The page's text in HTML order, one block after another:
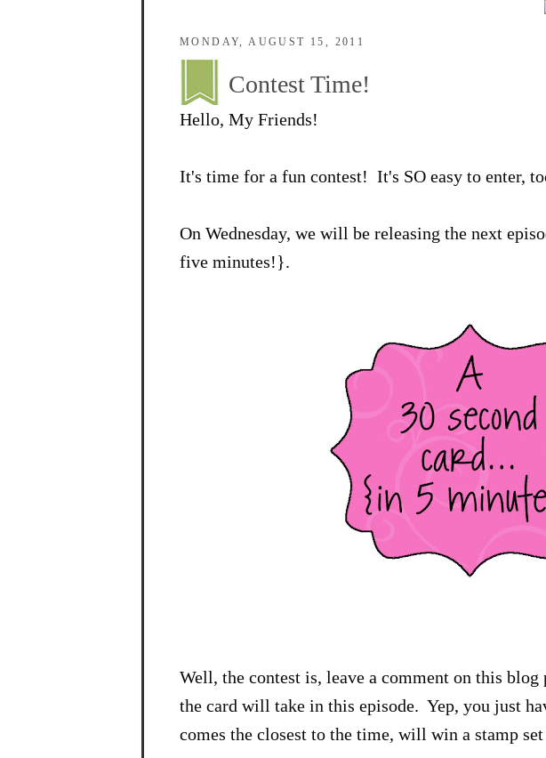
MONDAY, AUGUST 15, 2011
Contest Time!
Hello, My Friends!
It's time for a fun contest! It's SO easy to enter,
On Wednesday, we will be releasing the next
five minutes!}.
Well, the contest is, leave a comment on this
the card will take in this episode. Yep, you just
comes the closest to the time, will win a stamp